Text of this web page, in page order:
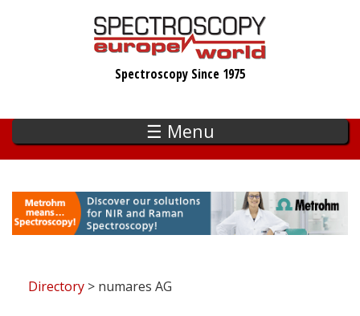
Spectroscopy Since 1975
☰ Menu
Directory > numares AG